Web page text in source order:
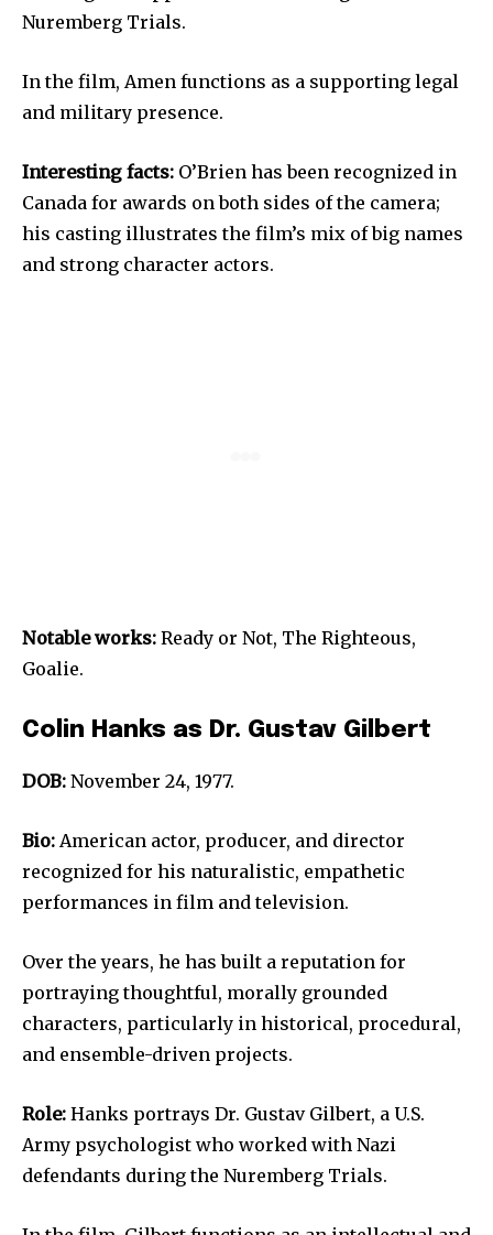
Nuremberg Trials.
In the film, Amen functions as a supporting legal
and military presence.
Interesting facts: O’Brien has been recognized in
Canada for awards on both sides of the camera;
his casting illustrates the film’s mix of big names
and strong character actors.
Notable works: Ready or Not, The Righteous,
Goalie.
Colin Hanks as Dr. Gustav Gilbert
DOB: November 24, 1977.
Bio: American actor, producer, and director
recognized for his naturalistic, empathetic
performances in film and television.
Over the years, he has built a reputation for
portraying thoughtful, morally grounded
characters, particularly in historical, procedural,
and ensemble-driven projects.
Role: Hanks portrays Dr. Gustav Gilbert, a U.S.
Army psychologist who worked with Nazi
defendants during the Nuremberg Trials.